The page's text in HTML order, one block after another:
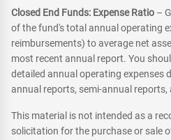
Closed End Funds: Expense Ratio –
of the fund's total annual operating
reimbursements) to average net
most recent annual report. You
detailed annual operating expenses
annual reports, semi-annual
This material is not intended as a
solicitation for the purchase or sale